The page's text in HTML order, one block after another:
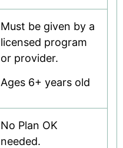
Must be given by a
licensed program
or provider.
Ages 6+ years old
No Plan OK
needed.